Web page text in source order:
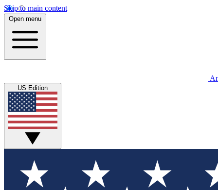
Skip to main content
Open menu
US Edition